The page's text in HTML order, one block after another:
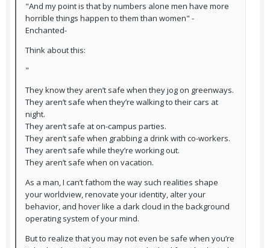
"And my point is that by numbers alone men have more
horrible things happen to them than women" -
Enchanted-
Think about this:
"
They know they aren’t safe when they jog on greenways.
They aren’t safe when they’re walking to their cars at
night.
They aren’t safe at on-campus parties.
They aren’t safe when grabbing a drink with co-workers.
They aren’t safe while they’re working out.
They aren’t safe when on vacation.
As a man, I can’t fathom the way such realities shape
your worldview, renovate your identity, alter your
behavior, and hover like a dark cloud in the background
operating system of your mind.
But to realize that you may not even be safe when you’re